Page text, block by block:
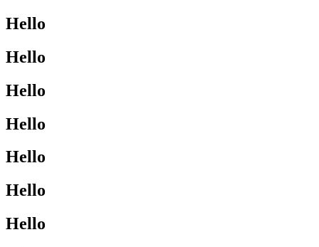
Hello
Hello
Hello
Hello
Hello
Hello
Hello